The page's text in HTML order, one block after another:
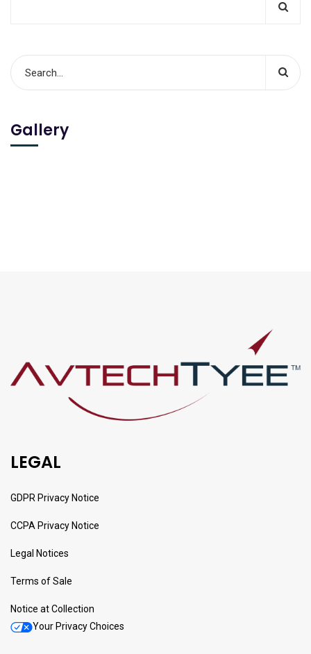
Gallery
LEGAL
GDPR Privacy Notice
CCPA Privacy Notice
Legal Notices
Terms of Sale
Notice at Collection
Your Privacy Choices